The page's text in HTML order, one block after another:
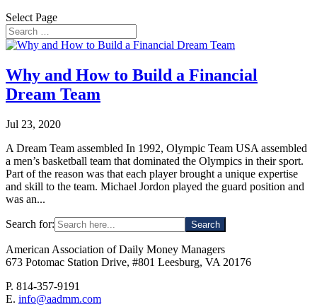
Select Page
Why and How to Build a Financial
Dream Team
Jul 23, 2020
A Dream Team assembled In 1992, Olympic Team USA assembled
a men’s basketball team that dominated the Olympics in their sport.
Part of the reason was that each player brought a unique expertise
and skill to the team. Michael Jordon played the guard position and
was an...
Search for:
American Association of Daily Money Managers
673 Potomac Station Drive, #801 Leesburg, VA 20176
P. 814-357-9191
E. info@aadmm.com